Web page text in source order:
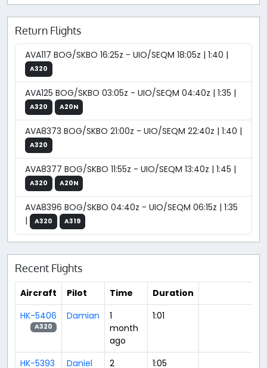
Return Flights
AVA117 BOG/SKBO 16:25z - UIO/SEQM 18:05z | 1:40 |
A320
AVA125 BOG/SKBO 03:05z - UIO/SEQM 04:40z | 1:35 |
A320 A20N
AVA8373 BOG/SKBO 21:00z - UIO/SEQM 22:40z | 1:40 |
A320
AVA8377 BOG/SKBO 11:55z - UIO/SEQM 13:40z | 1:45 |
A320 A20N
AVA8396 BOG/SKBO 04:40z - UIO/SEQM 06:15z | 1:35
|
A320 A319
Recent Flights
Aircraft Pilot Time
Duration
HK-5406
A320
Damian
1
month
ago
1:01
HK-5393 Daniel
2
1:05